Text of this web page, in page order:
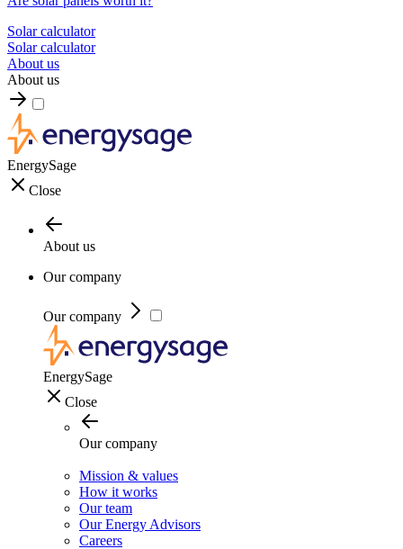
Solar calculator
Solar calculator
About us
About us
EnergySage
Close
About us
Our company
Our company
EnergySage
Close
Our company
Mission & values
How it works
Our team
Our Energy Advisors
Careers